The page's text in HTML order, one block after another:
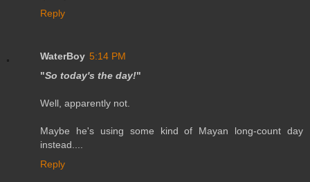
Reply
WaterBoy 5:14 PM
"So today's the day!"
Well, apparently not.
Maybe he's using some kind of Mayan long-count day
instead....
Reply